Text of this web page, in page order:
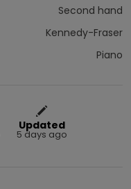
Second hand
Kennedy-Fraser
Piano
Updated
5 days ago